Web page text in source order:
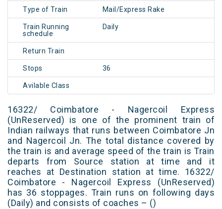
Type of Train Mail/Express Rake
Train Running
schedule
Daily
Return Train
Stops 36
Avilable Class
16322/ Coimbatore - Nagercoil Express
(UnReserved) is one of the prominent train of
Indian railways that runs between Coimbatore Jn
and Nagercoil Jn. The total distance covered by
the train is and average speed of the train is Train
departs from Source station at time and it
reaches at Destination station at time. 16322/
Coimbatore - Nagercoil Express (UnReserved)
has 36 stoppages. Train runs on following days
(Daily) and consists of coaches – ()